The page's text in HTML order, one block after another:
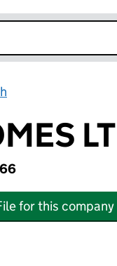
for this company